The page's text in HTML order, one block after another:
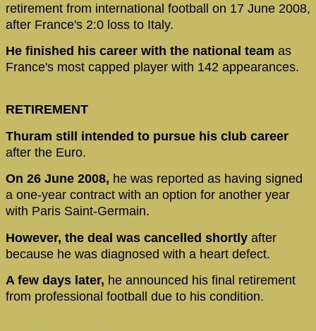
retirement from international football on 17 June 2008,
after France's 2:0 loss to Italy.
He finished his career with the national team as
France's most capped player with 142 appearances.
RETIREMENT
Thuram still intended to pursue his club career
after the Euro.
On 26 June 2008, he was reported as having signed
a one-year contract with an option for another year
with Paris Saint-Germain.
However, the deal was cancelled shortly after
because he was diagnosed with a heart defect.
A few days later, he announced his final retirement
from professional football due to his condition.